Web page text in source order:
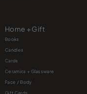
Home + Gift
Books
Candles
Cards
Ceramics + Glassware
Face / Body
Gift Cards